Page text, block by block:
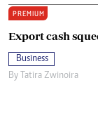
PREMIUM
Export cash
Business
By Tatira Zwinoira